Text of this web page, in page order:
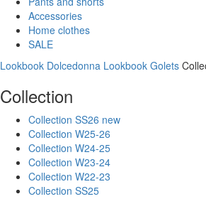
Accessories
Home clothes
SALE
Lookbook Dolcedonna Lookbook Golets
Collection
Collection SS26 new
Collection W25-26
Collection W24-25
Collection W23-24
Collection W22-23
Collection SS25